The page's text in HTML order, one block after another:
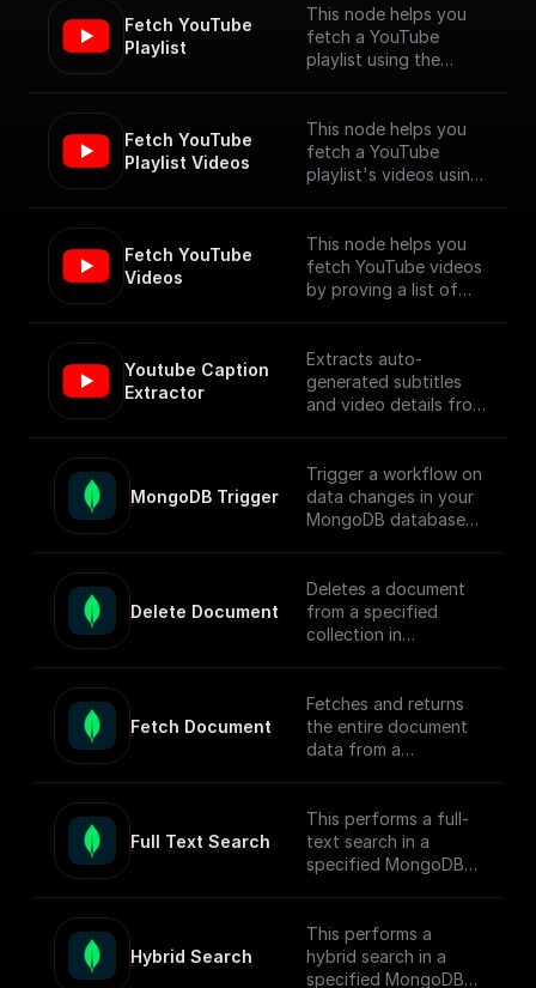
and provides the
details of the newly
published videos. [Full
com/trigger-
nodes/youtube-
trigger)
Fetch YouTube
Playlist
This node helps you
fetch a YouTube
playlist using the
Fetch YouTube
Playlist Videos
This node helps you
fetch a YouTube
playlist's videos using
Fetch YouTube
Videos
This node helps you
fetch YouTube videos
by proving a list of
Youtube Caption
Extractor
Extracts auto-
generated subtitles
and video details from
MongoDB Trigger
Trigger a workflow on
data changes in your
MongoDB database.
MongoDB and create
a workflow
connected to other
Check out the [Full
Documentation]
(https://docs.buildshi
trigger) on how
connect to your
MongoDB project.
Delete Document
Deletes a document
from a specified
collection in
returns the operation
response.
Fetch Document
Fetches and returns
the entire document
data from a
document ID.
Full Text Search
This performs a full-
text search in a
specified MongoDB
matched documents.
To enable full-text
Hybrid Search
This performs a
hybrid search in a
specified MongoDB